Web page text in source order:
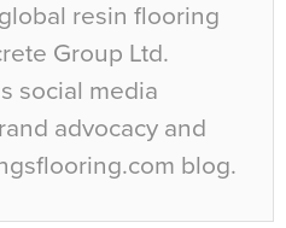
resin flooring
Group Ltd.
social media
advocacy and
blog.